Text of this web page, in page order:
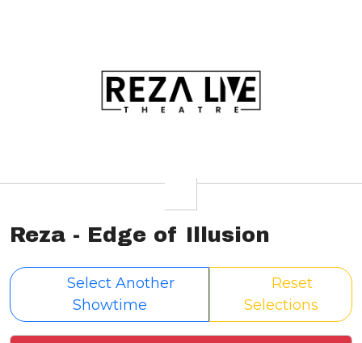
Reza - Edge of Illusion
Select Another
Showtime
Reset
Selections